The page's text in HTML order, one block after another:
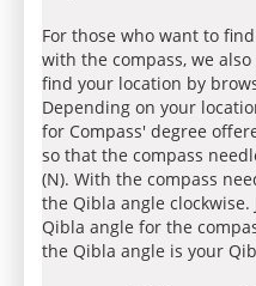
For those who want to
with the compass, we
find your location by
Depending on your
for Compass' degree
so that the compass
(N). With the compass
the Qibla angle
Qibla angle for the
the Qibla angle is your